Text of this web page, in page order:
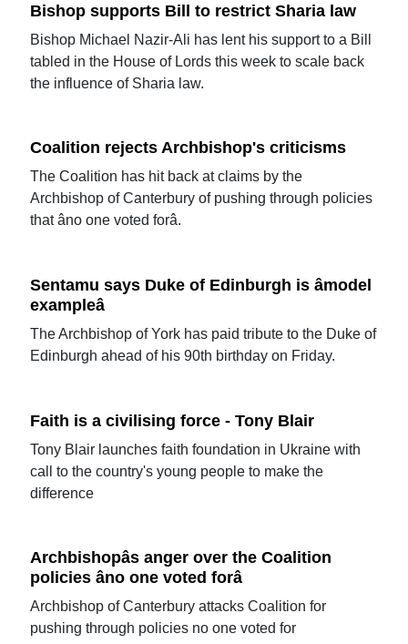
Bishop supports Bill to restrict Sharia law
Bishop Michael Nazir-Ali has lent his support to a Bill
tabled in the House of Lords this week to scale back
the influence of Sharia law.
Coalition rejects Archbishop's criticisms
The Coalition has hit back at claims by the
Archbishop of Canterbury of pushing through policies
that âno one voted forâ.
Sentamu says Duke of Edinburgh is âmodel
exampleâ
The Archbishop of York has paid tribute to the Duke of
Edinburgh ahead of his 90th birthday on Friday.
Faith is a civilising force - Tony Blair
Tony Blair launches faith foundation in Ukraine with
call to the country's young people to make the
difference
Archbishopâs anger over the Coalition
policies âno one voted forâ
Archbishop of Canterbury attacks Coalition for
pushing through policies no one voted for